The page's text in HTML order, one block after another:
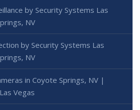
by Security Systems Las
NV
by Security Systems Las
NV
in Coyote Springs, NV |
Vegas